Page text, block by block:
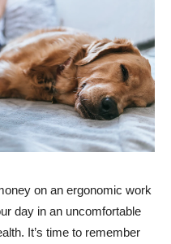
on an ergonomic work
day in an uncomfortable
It’s time to remember